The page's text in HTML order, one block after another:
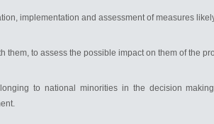
implementation and assessment of measures
them, to assess the possible impact on them of the
to national minorities in the decision